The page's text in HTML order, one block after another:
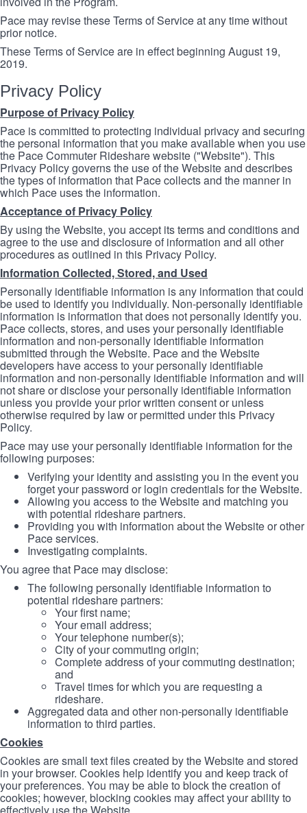
Pace may revise these Terms of Service at any time without
prior notice.
These Terms of Service are in effect beginning August 19,
2019.
Privacy Policy
Purpose of Privacy Policy
Pace is committed to protecting individual privacy and securing
the personal information that you make available when you use
the Pace Commuter Rideshare website ("Website"). This
Privacy Policy governs the use of the Website and describes
the types of information that Pace collects and the manner in
which Pace uses the information.
Acceptance of Privacy Policy
By using the Website, you accept its terms and conditions and
agree to the use and disclosure of information and all other
procedures as outlined in this Privacy Policy.
Information Collected, Stored, and Used
Personally identifiable information is any information that could
be used to identify you individually. Non-personally identifiable
information is information that does not personally identify you.
Pace collects, stores, and uses your personally identifiable
information and non-personally identifiable information
submitted through the Website. Pace and the Website
developers have access to your personally identifiable
information and non-personally identifiable information and will
not share or disclose your personally identifiable information
unless you provide your prior written consent or unless
otherwise required by law or permitted under this Privacy
Policy.
Pace may use your personally identifiable information for the
following purposes:
Verifying your identity and assisting you in the event you
forget your password or login credentials for the Website.
Allowing you access to the Website and matching you
with potential rideshare partners.
Providing you with information about the Website or other
Pace services.
Investigating complaints.
You agree that Pace may disclose:
The following personally identifiable information to
potential rideshare partners:
Your first name;
Your email address;
Your telephone number(s);
City of your commuting origin;
Complete address of your commuting destination;
and
Travel times for which you are requesting a
rideshare.
Aggregated data and other non-personally identifiable
information to third parties.
Cookies
Cookies are small text files created by the Website and stored
in your browser. Cookies help identify you and keep track of
your preferences. You may be able to block the creation of
cookies; however, blocking cookies may affect your ability to